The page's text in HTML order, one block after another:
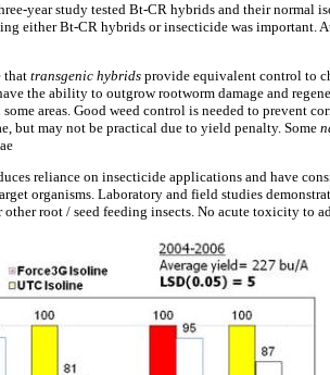
year study tested Bt-CR hybrids and their normal
either Bt-CR hybrids or insecticide was important.
that transgenic hybrids provide equivalent control to
the ability to outgrow rootworm damage and
areas. Good weed control is needed to prevent
but may not be practical due to yield penalty. Some
reliance on insecticide applications and have
organisms. Laboratory and field studies
root / seed feeding insects. No acute toxicity to